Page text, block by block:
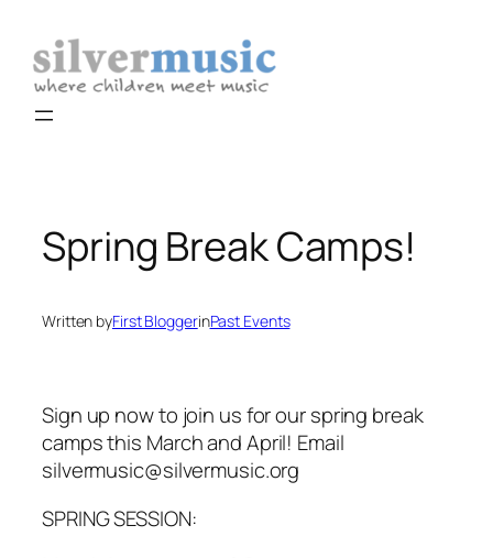
content
Spring Break Camps!
Written byFirst BloggerinPast Events
Sign up now to join us for our spring break
camps this March and April! Email
silvermusic@silvermusic.org
SPRING SESSION: